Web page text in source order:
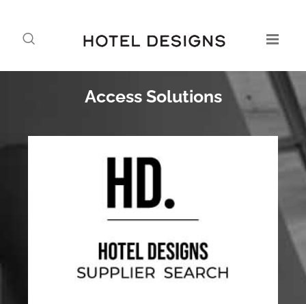
Access Solutions